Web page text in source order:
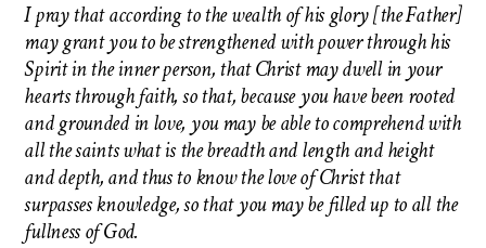
I pray that according to the wealth of his glory [the Father]
may grant you to be strengthened with power through his
Spirit in the inner person, that Christ may dwell in your
hearts through faith, so that, because you have been rooted
and grounded in love, you may be able to comprehend with
all the saints what is the breadth and length and height
and depth, and thus to know the love of Christ that
surpasses knowledge, so that you may be filled up to all the
fullness of God.